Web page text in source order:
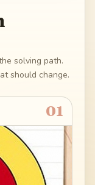
solving path.
should change.
01